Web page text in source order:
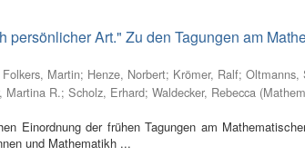
Art." Zu den Tagungen am
Folkers, Martin; Henze, Norbert; Krömer, Ralf; Oltmanns,
Martina R.; Scholz, Erhard; Waldecker, Rebecca (
Einordnung der frühen Tagungen am
und Mathematikh ...